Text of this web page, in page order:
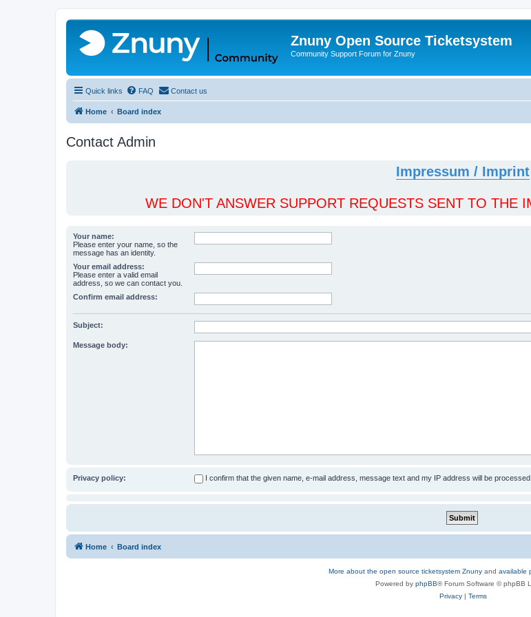
Znuny Open Source Ticketsystem
Community Support Forum for Znuny
Quick links FAQ Contact us
Home Board index
Contact Admin
Impressum / Imprint
WE DON'T ANSWER SUPPORT REQUESTS SENT TO THE
Your name:
Please enter your name, so the
message has an identity.
Your email address:
Please enter a valid email
address, so we can contact you.
Confirm email address:
Subject:
Message body:
Privacy policy: I confirm that the given name, e-mail address, message text and my IP address will be
Home Board index
More about the open source ticketsystem Znuny and available
Powered by phpBB® Forum Software © phpBB
Privacy| Terms